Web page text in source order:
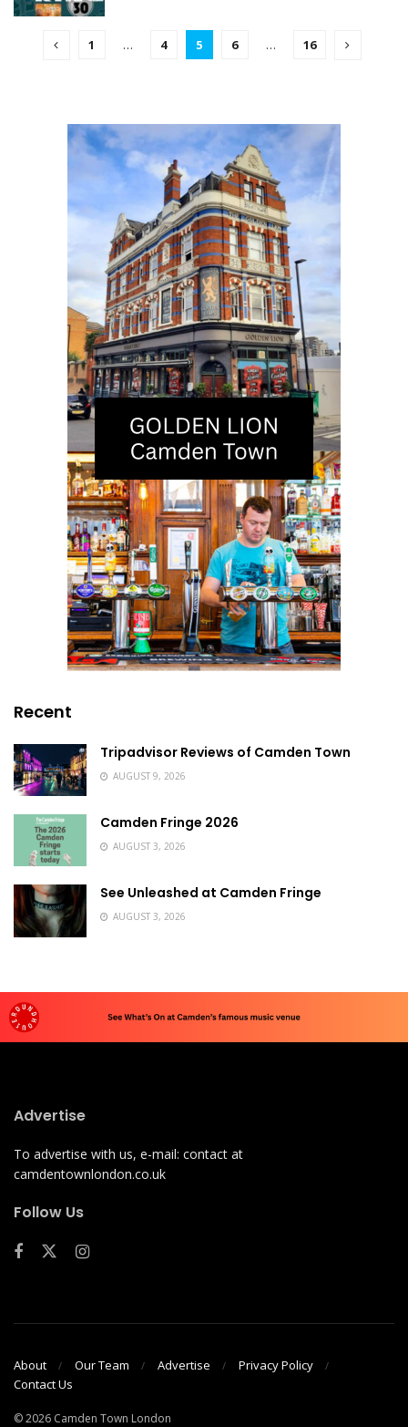
1 … 4 5 6 … 16
Recent
Tripadvisor Reviews of Camden Town
AUGUST 9, 2026
Camden Fringe 2026
AUGUST 3, 2026
See Unleashed at Camden Fringe
AUGUST 3, 2026
Advertise
To advertise with us, e-mail: contact at
camdentownlondon.co.uk
Follow Us
About Our Team Advertise
Privacy Policy
Contact Us
© 2026 Camden Town London